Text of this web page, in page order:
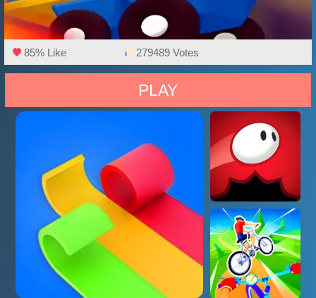
85% Like 279489 Votes
PLAY